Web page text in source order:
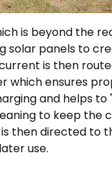
is beyond the
solar panels to
is then
which ensures
and helps to
to keep the
then directed to
use.